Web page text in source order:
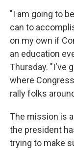
"I am going to
can to
on my own if
an education
Thursday. "I've
where
rally folks
The mission is
the president
trying to make